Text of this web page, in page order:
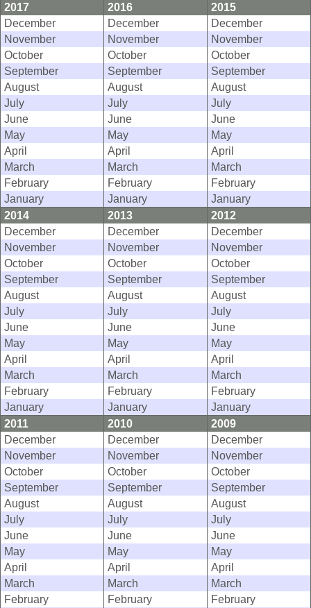
2017
2016
2015
December
December
December
November
November
November
October
October
October
September
September
September
August
August
August
July
July
July
June
June
June
May
May
May
April
April
April
March
March
March
February
February
February
January
January
January
2014
2013
2012
December
December
December
November
November
November
October
October
October
September
September
September
August
August
August
July
July
July
June
June
June
May
May
May
April
April
April
March
March
March
February
February
February
January
January
January
2011
2010
2009
December
December
December
November
November
November
October
October
October
September
September
September
August
August
August
July
July
July
June
June
June
May
May
May
April
April
April
March
March
March
February
February February